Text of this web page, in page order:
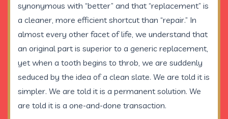
synonymous with “better” and that “replacement” is
a cleaner, more efficient shortcut than “repair.” In
almost every other facet of life, we understand that
an original part is superior to a generic replacement,
yet when a tooth begins to throb, we are suddenly
seduced by the idea of a clean slate. We are told it is
simpler. We are told it is a permanent solution. We
are told it is a one-and-done transaction.